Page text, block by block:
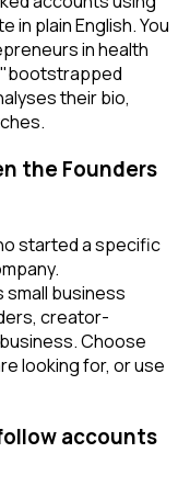
in plain English. You
in health
"bootstrapped
their bio,
the Founders
started a specific
small business
creator-
Choose
looking for, or use
accounts